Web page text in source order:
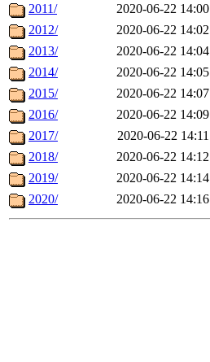
2011/
2020-06-22 14:00
2012/
2020-06-22 14:02
2013/
2020-06-22 14:04
2014/
2020-06-22 14:05
2015/
2020-06-22 14:07
2016/
2020-06-22 14:09
2017/
2020-06-22 14:11
2018/
2020-06-22 14:12
2019/
2020-06-22 14:14
2020/
2020-06-22 14:16